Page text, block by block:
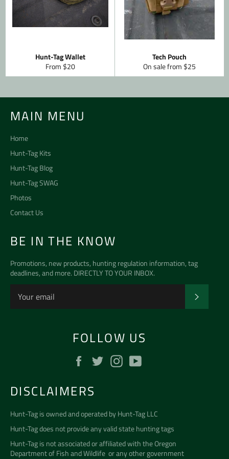
Hunt-Tag Wallet
From $20
Tech Pouch
On sale from $25
MAIN MENU
Home
Hunt-Tag Kits
Hunt-Tag Blog
Hunt-Tag SWAG
Photos
Contact Us
BE IN THE KNOW
Promotions, new products, hunting regulation information, tag
deadlines, and more. DIRECTLY TO YOUR INBOX.
FOLLOW US
FacebookTwitterInstagram
DISCLAIMERS
Hunt-Tag is owned and operated byHunt-Tag LLC
Hunt-Tag does not provide any valid state hunting tags
Hunt-Tag is not associated or affiliated with theOregon
Department of Fish and Wildlife or any other government